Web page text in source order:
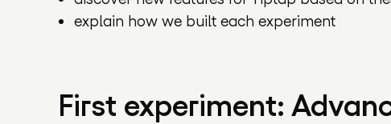
explain how we built each experiment
First experiment: